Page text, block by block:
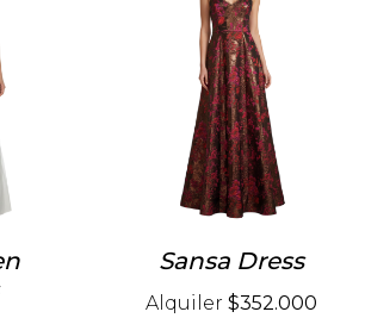
Sansa Dress
Alquiler $352.000